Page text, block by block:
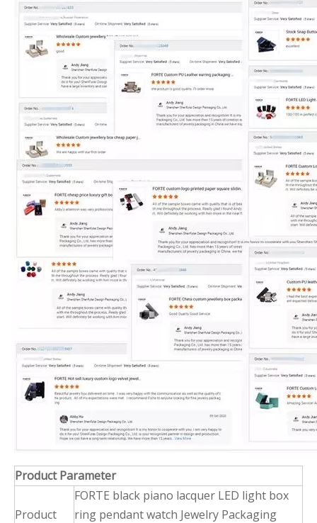
Product Parameter
Product
FORTE black piano lacquer LED light box
ring pendant watch Jewelry Packaging